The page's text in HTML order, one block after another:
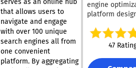
and trademark
violations by
and competitors.
platform was
affiliate
specialists
engine
platform
succeed in
AI-driven
enables
understand
47
serves as an online hub
that allows users to
navigate and engage
with over 100 unique
search engines all from
one convenient
platform. By aggregating